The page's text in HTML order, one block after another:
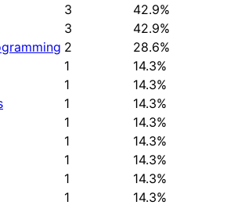
3
42.9%
3
42.9%
2
28.6%
1
14.3%
1
14.3%
1
14.3%
1
14.3%
1
14.3%
1
14.3%
1
14.3%
1
14.3%